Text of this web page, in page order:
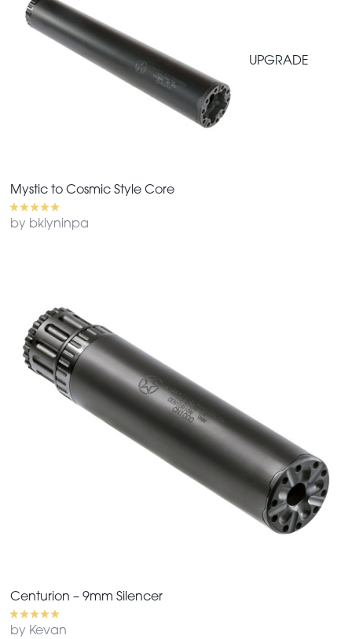
UPGRADE
Mystic to Cosmic Style Core
by bklyninpa
Centurion – 9mm Silencer
by Kevan